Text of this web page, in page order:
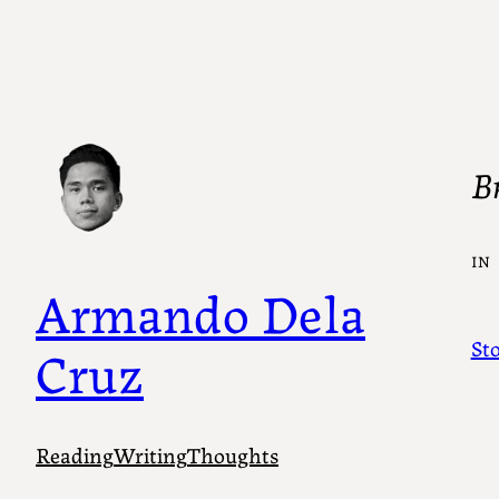
Armando Dela
Cruz
ReadingWritingThoughts
IN